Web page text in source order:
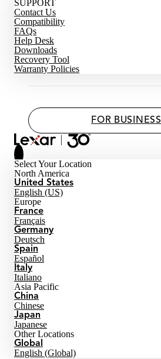
SUPPORT
Contact Us
Compatibility
FAQs
Help Desk
Downloads
Recovery Tool
Warranty Policies
FOR BUSINESS
Select Your Location
North America
United States
English (US)
Europe
France
Français
Germany
Deutsch
Spain
Español
Italy
Italiano
Asia Pacific
China
Chinese
Japan
Japanese
Other Locations
Global
English (Global)